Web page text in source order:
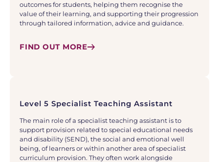
outcomes for students, helping them recognise the
value of their learning, and supporting their progression
through tailored information, advice and guidance.
FIND OUT MORE
Level 5 Specialist Teaching Assistant
The main role of a specialist teaching assistant is to
support provision related to special educational needs
and disability (SEND), the social and emotional well
being, of learners or within another area of specialist
curriculum provision. They often work alongside